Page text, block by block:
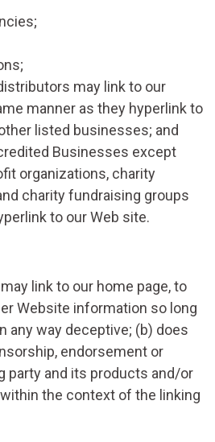
may link to our
manner as they hyperlink to
listed businesses; and
Businesses except
organizations, charity
charity fundraising groups
to our Web site.
link to our home page, to
Website information so long
any way deceptive; (b) does
endorsement or
party and its products and/or
the context of the linking